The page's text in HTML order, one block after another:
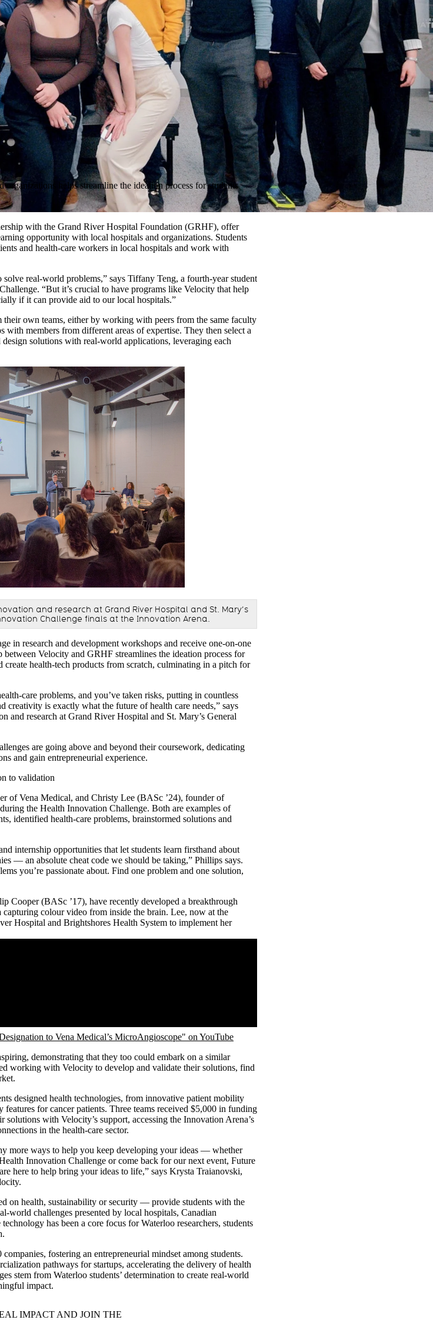
helps streamline the ideation process for students
with the Grand River Hospital Foundation (GRHF), offer
opportunity with local hospitals and organizations. Students
and health-care workers in local hospitals and work with
real-world problems,” says Tiffany Teng, a fourth-year student
“But it’s crucial to have programs like Velocity that help
if it can provide aid to our local hospitals.”
their own teams, either by working with peers from the same faculty
members from different areas of expertise. They then select a
solutions with real-world applications, leveraging each
and research at Grand River Hospital and St. Mary’s
Challenge finals at the Innovation Arena.
in research and development workshops and receive one-on-one
Velocity and GRHF streamlines the ideation process for
create health-tech products from scratch, culminating in a pitch for
care problems, and you’ve taken risks, putting in countless
creativity is exactly what the future of health care needs,” says
and research at Grand River Hospital and St. Mary’s General
are going above and beyond their coursework, dedicating
and gain entrepreneurial experience.
to validation
of Vena Medical, and Christy Lee (BASc ’24), founder of
the Health Innovation Challenge. Both are examples of
identified health-care problems, brainstormed solutions and
internship opportunities that let students learn firsthand about
— an absolute cheat code we should be taking,” Phillips says.
you’re passionate about. Find one problem and one solution,
Cooper (BASc ’17), have recently developed a breakthrough
colour video from inside the brain. Lee, now at the
Hospital and Brightshores Health System to implement her
to Vena Medical’s MicroAngioscope" on YouTube
demonstrating that they too could embark on a similar
working with Velocity to develop and validate their solutions, find
designed health technologies, from innovative patient mobility
for cancer patients. Three teams received $5,000 in funding
with Velocity’s support, accessing the Innovation Arena’s
in the health-care sector.
more ways to help you keep developing your ideas — whether
Innovation Challenge or come back for our next event, Future
here to help bring your ideas to life,” says Krysta Traianovski,
on health, sustainability or security — provide students with the
world challenges presented by local hospitals, Canadian
has been a core focus for Waterloo researchers, students
fostering an entrepreneurial mindset among students.
pathways for startups, accelerating the delivery of health
stem from Waterloo students’ determination to create real-world
impact.
IMPACT AND JOIN THE